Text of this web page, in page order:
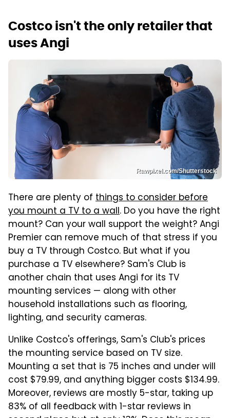
Costco isn't the only retailer that
uses Angi
Rawpixel.com/Shutterstock
There are plenty of things to consider before
you mount a TV to a wall. Do you have the right
mount? Can your wall support the weight? Angi
Premier can remove much of that stress if you
buy a TV through Costco. But what if you
purchase a TV elsewhere? Sam's Club is
another chain that uses Angi for its TV
mounting services — along with other
household installations such as flooring,
lighting, and security cameras.
Unlike Costco's offerings, Sam's Club's prices
the mounting service based on TV size.
Mounting a set that is 75 inches and under will
cost $79.99, and anything bigger costs $134.99.
Moreover, reviews are mostly 5-star, taking up
83% of all feedback with 1-star reviews in